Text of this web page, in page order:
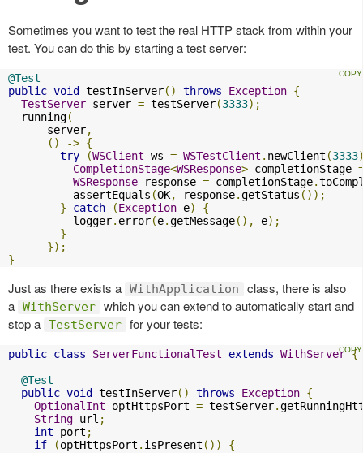
Sometimes you want to test the real HTTP stack from within your
test. You can do this by starting a test server:
@Test
public void testInServer() throws Exception {
TestServer server = testServer(3333);
  running
(
      server
,
()
-> {
try
(WSClient ws = WSTestClient . newClient (3333
CompletionStage<WSResponse> completionStage
WSResponse response = completionStage.
          assertEquals
(OK, response.getStatus ());
}
catch (Exception e)
{
          logger
. error(e.getMessage(), e);
}
});
}
Just as there exists a WithApplication
class, there is also
a WithServer which you can extend to automatically start and
stop a TestServer for your tests:
public class ServerFunctionalTest extends WithServer {
@Test
public void testInServer() throws Exception {
OptionalInt optHttpsPort = testServer.
String url ;
int port ;
if
(optHttpsPort . isPresent ())
{